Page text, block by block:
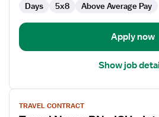
Management
Days 5x8 Above Average Pay
Apply now
Show job
View
jobTRAVEL CONTRACT